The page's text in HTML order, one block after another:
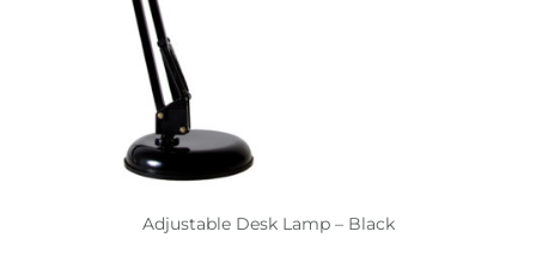
Adjustable Desk Lamp – Black